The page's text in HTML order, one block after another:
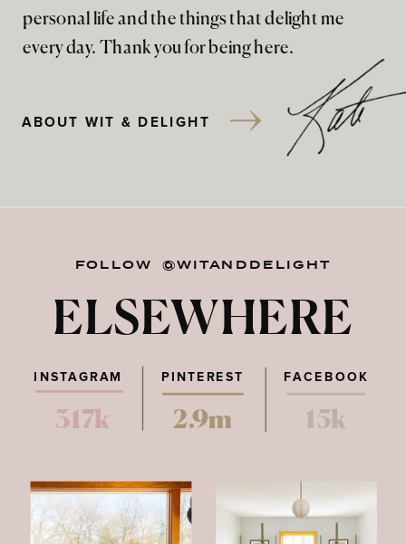
personal life and the things that delight me
every day. Thank you for being here.
ABOUT WIT & DELIGHT
FOLLOW @WITANDDELIGHT
ELSEWHERE
PINTEREST FACEBOOK
317k 2.9m 15k
INSTAGRAM